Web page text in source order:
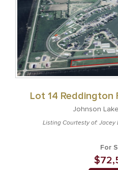
Lot 14 Reddington
Johnson
Listing Courtesty of: Jacey
For